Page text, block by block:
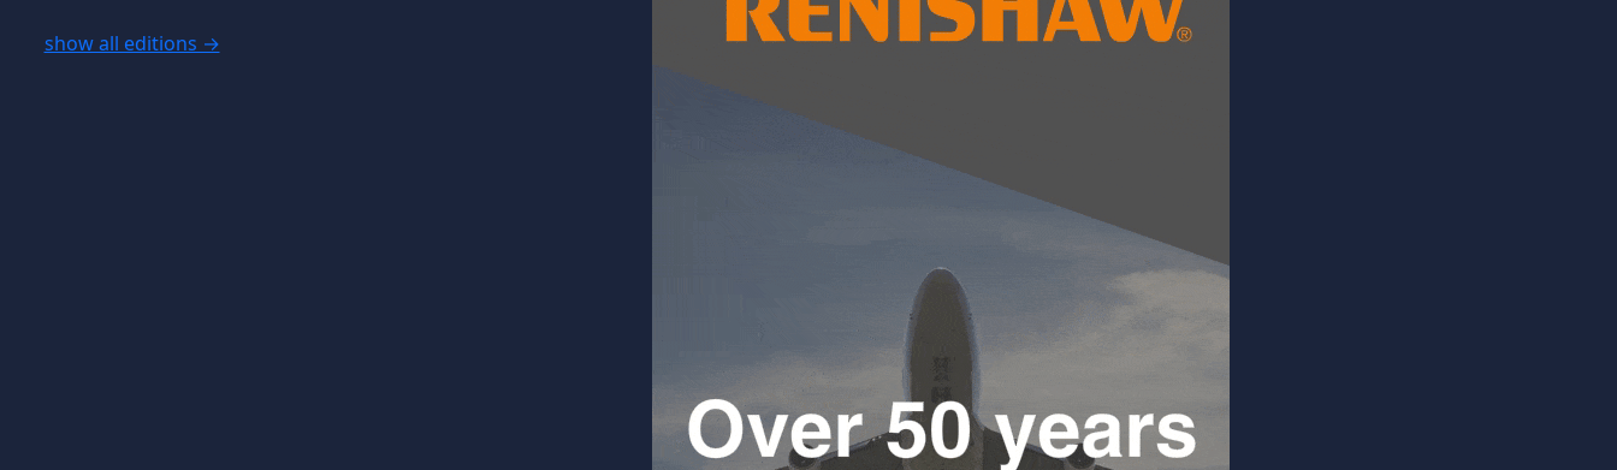
show all editions →